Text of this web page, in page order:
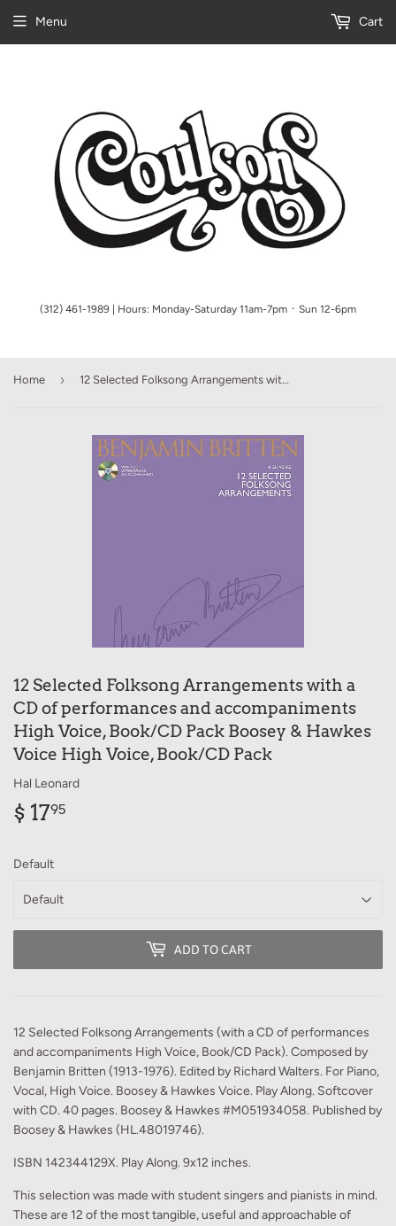
(312) 461-1989 | Hours: Monday-Saturday 11am-7pm ᛫ Sun 12-6pm
Menu Cart
Home › 12 Selected Folksong Arrangements with a CD of performances and accompaniments High Voice, Book/CD Pack Boosey & Hawkes Voice High Voice, Book/CD Pack
12 Selected Folksong Arrangements with a
CD of performances and accompaniments
High Voice, Book/CD Pack Boosey & Hawkes
Voice High Voice, Book/CD Pack
Hal Leonard
$ 1795
Default
ADD TO CART
12 Selected Folksong Arrangements (with a CD of performances
and accompaniments High Voice, Book/CD Pack). Composed by
Benjamin Britten (1913-1976). Edited by Richard Walters. For Piano,
Vocal, High Voice. Boosey & Hawkes Voice. Play Along. Softcover
with CD. 40 pages. Boosey & Hawkes #M051934058. Published by
Boosey & Hawkes (HL.48019746).
ISBN 142344129X. Play Along. 9x12 inches.
This selection was made with student singers and pianists in mind.
These are 12 of the most tangible, useful and approachable of